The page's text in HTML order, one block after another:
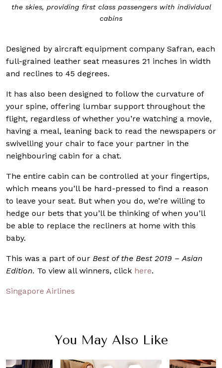
the skies, providing first class passengers with individual
cabins
Designed by aircraft equipment company Safran, each
full-grained leather seat measures 21 inches in width
and reclines to 45 degrees.
It has also been designed to follow the curvature of
your spine, offering lumbar support throughout the
flight, regardless of whether you’re watching a movie,
having a meal, leaning back to read the newspapers or
swivelling your chair to face your partner in the
neighbouring cabin for a chat.
The entire cabin can be controlled at your fingertips,
which means you’ll be hard-pressed to find a reason
to leave your seat. But when you do, we’re willing to
hedge our bets that you’ll be thinking of when you’ll
be able to replace the recliners at home with this
baby.
This was a part of our Best of the Best 2019 – Asian
Edition. To view all winners, click here.
Singapore Airlines
You May Also Like